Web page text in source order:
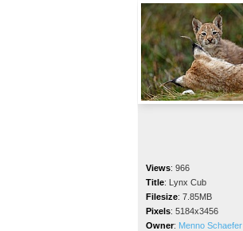
Views: 966
Title: Lynx Cub
Filesize: 7.85MB
Pixels: 5184x3456
Owner: Menno Schaefer